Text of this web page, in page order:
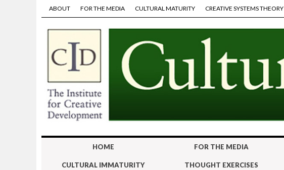
ABOUT FOR THE MEDIA CULTURAL MATURITY CREATIVE SYSTEMS THEORY
HOME FOR THE MEDIA
CULTURAL IMMATURITY THOUGHT EXERCISES